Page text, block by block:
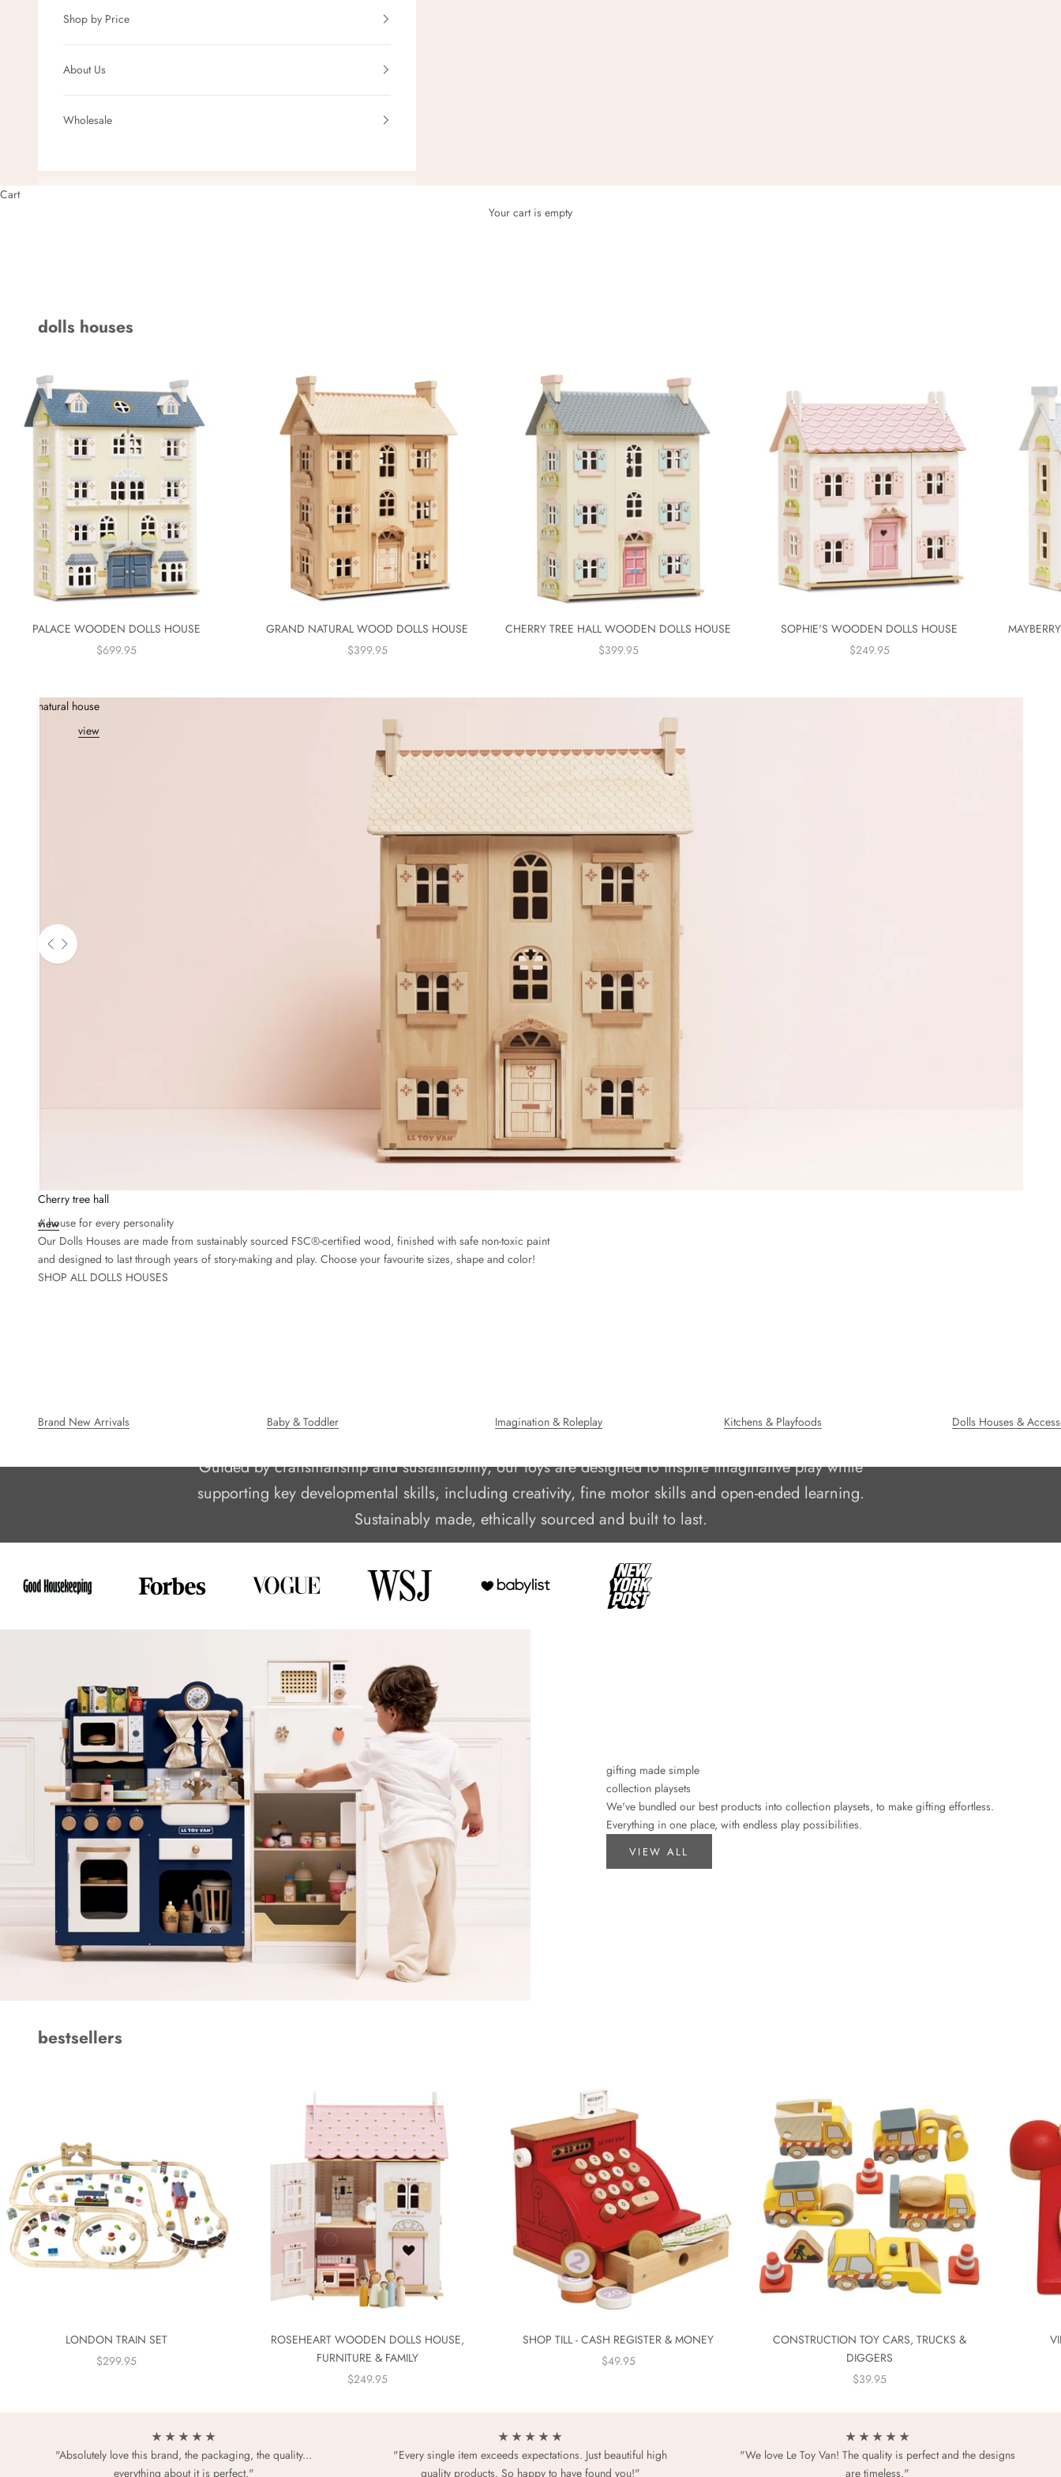
Shop by Price
About Us
Wholesale
Cart
Your cart is empty
dolls houses
PALACE WOODEN DOLLS HOUSE
SALE PRICE
$699.95
GRAND NATURAL WOOD DOLLS HOUSE
SALE PRICE
$399.95
CHERRY TREE HALL WOODEN DOLLS HOUSE
SALE PRICE
$399.95
SOPHIE'S WOODEN DOLLS HOUSE
SALE PRICE
$249.95
Cherry tree hall
view
natural house
view
Use the left and right arrow keys to navigate between before and after photos.
A house for every personality
Our Dolls Houses are made from sustainably sourced FSC®-certified wood, finished with safe non-toxic paint
and designed to last through years of story-making and play. Choose your favourite sizes, shape and color!
SHOP ALL DOLLS HOUSES
Brand New Arrivals Baby & Toddler Imagination & Roleplay Kitchens & Playfoods Dolls Houses &
ABOUT US
Guided by craftsmanship and sustainability, our toys are designed to inspire imaginative play while
supporting key developmental skills, including creativity, fine motor skills and open-ended learning.
Sustainably made, ethically sourced and built to last.
gifting made simple
collection playsets
We've bundled our best products into collection playsets, to make gifting effortless.
Everything in one place, with endless play possibilities.
VIEW ALL
bestsellers
LONDON TRAIN SET
SALE PRICE
$299.95
ROSEHEART WOODEN DOLLS HOUSE,
FURNITURE & FAMILY
SALE PRICE
$249.95
SHOP TILL - CASH REGISTER & MONEY
SALE PRICE
$49.95
CONSTRUCTION TOY CARS, TRUCKS &
DIGGERS
SALE PRICE
$39.95
★ ★ ★ ★ ★
"Absolutely love this brand, the packaging, the quality...
everything about it is perfect."
★ ★ ★ ★ ★
"Every single item exceeds expectations. Just beautiful high
quality products. So happy to have found you!"
★ ★ ★ ★ ★
"We love Le Toy Van! The quality is perfect and the designs
are timeless."